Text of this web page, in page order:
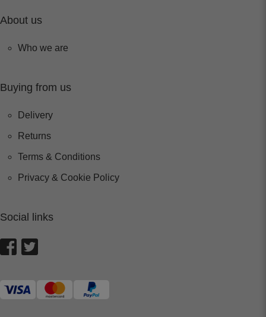
About us
Who we are
Buying from us
Delivery
Returns
Terms & Conditions
Privacy & Cookie Policy
Social links